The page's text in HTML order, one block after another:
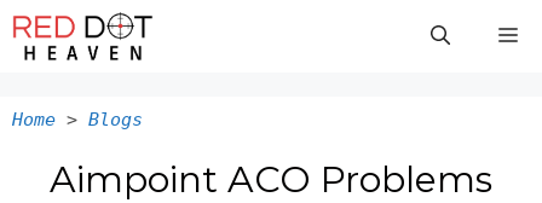
Skip
to
Home > Blogs
Aimpoint ACO Problems